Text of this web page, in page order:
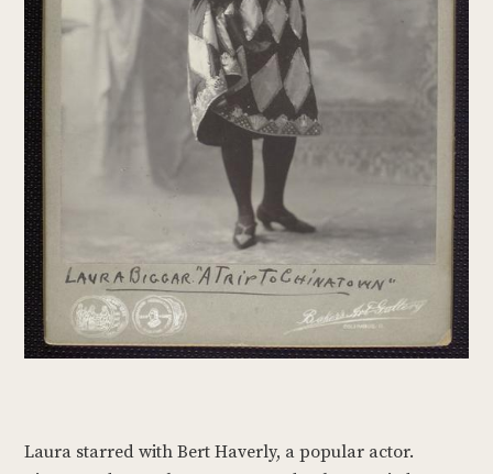
Laura starred with Bert Haverly, a popular actor.